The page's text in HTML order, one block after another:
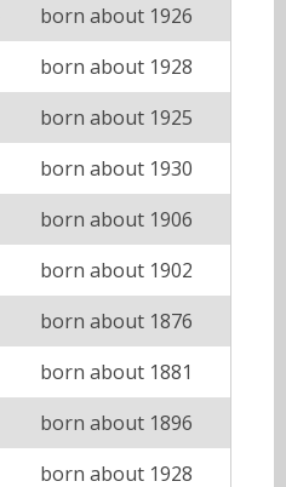
born about 1926
born about 1928
born about 1925
born about 1930
born about 1906
born about 1902
born about 1876
born about 1881
born about 1896
born about 1928